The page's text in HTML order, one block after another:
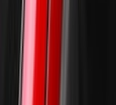
-17 of